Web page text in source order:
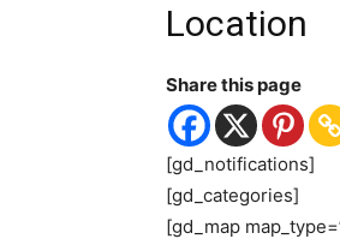
Location
Share this page
[gd_notifications]
[gd_categories]
[gd_map